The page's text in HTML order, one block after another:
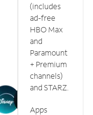
(includes
ad-free
HBO Max
and
Paramount
+ Premium
channels)
and STARZ.
Apps